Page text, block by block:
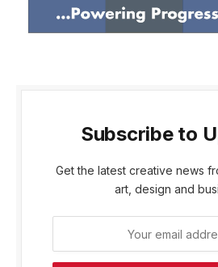
Subscribe to
Get the latest creative news
art, design and